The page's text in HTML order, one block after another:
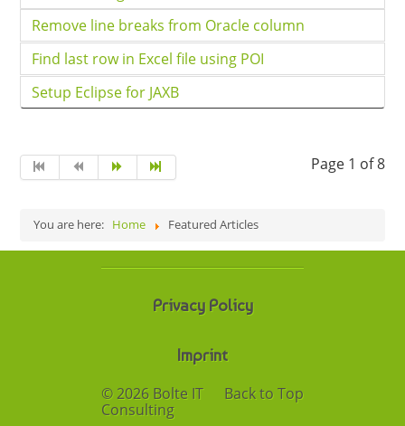
Remove line breaks from Oracle column
Find last row in Excel file using POI
Setup Eclipse for JAXB
Page 1 of 8
You are here: Home Featured Articles
Privacy Policy
Imprint
Back to Top
© 2026 Bolte IT
Consulting